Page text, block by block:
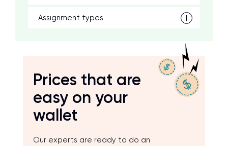
Assignment types
Prices that are
easy on your
wallet
Our experts are ready to do an